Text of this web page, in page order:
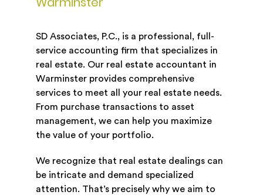
SD Associates, P.C., is a professional, full-
service accounting firm that specializes in
real estate. Our real estate accountant in
Warminster provides comprehensive
services to meet all your real estate needs.
From purchase transactions to asset
management, we can help you maximize
the value of your portfolio.
We recognize that real estate dealings can
be intricate and demand specialized
attention. That’s precisely why we aim to